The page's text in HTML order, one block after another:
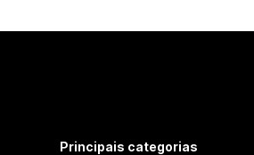
Principais categorias